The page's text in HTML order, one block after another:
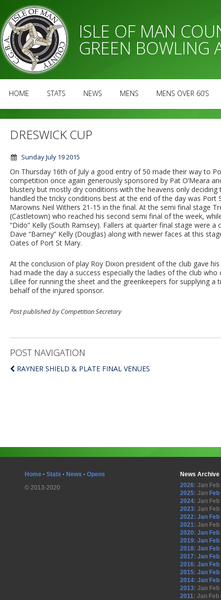
ISLE OF MAN
GREEN BOWLING
HOME STATS NEWS MENS MENS OVER 60’S
DRESWICK CUP
Sunday July 19 2015
On Thursday 16th of July a good entry of 50 made their way to
competition once again generously sponsored by Pat O’Meara
blustery but mostly dry conditions with the heavens only
handled the tricky conditions best at the end of the day was
Marowns Neil Withers 21-15 in the final. At the semi final stage
(Castletown) who reached his second semi final of the week,
“Dido” Kelly (South Ramsey). Fallers at quarter final stage were
Dave “Barney” Kelly (Douglas) along with newer faces at this
Oates of Port St Mary.
At the conclusion of play Roy Dixon president of the club gave
had made the day a success especially the ladies of the club
Lillee for running the sheet and the greenkeepers for supplying
behalf of the injured sponsor.
Post published by Competition Secretary
POST NAVIGATION
RAYNER SHIELD & PLATE FINAL VENUES
Home · Stats · News · Opens
© 2013-2020
News Archive
2026: Jan Feb
2025: Jan Feb
2024: Jan Feb
2023: Jan Feb
2022: Jan Feb
2021: Jan Feb
2020: Jan Feb
2019: Jan Feb
2018: Jan Feb
2017: Jan Feb
2016: Jan Feb
2015: Jan Feb
2014: Jan Feb
2013: Jan Feb
2011: Jan Feb